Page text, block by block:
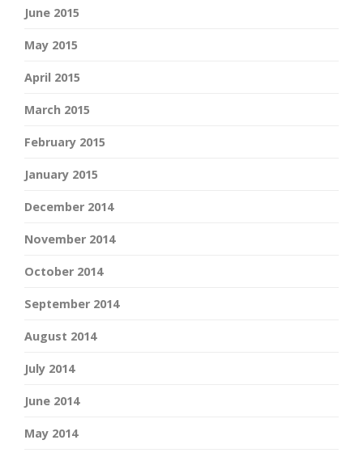
June 2015
May 2015
April 2015
March 2015
February 2015
January 2015
December 2014
November 2014
October 2014
September 2014
August 2014
July 2014
June 2014
May 2014